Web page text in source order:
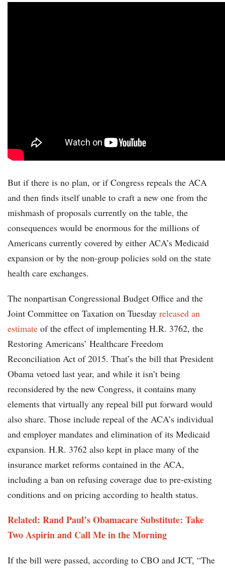
But if there is no plan, or if Congress repeals the ACA
and then finds itself unable to craft a new one from the
mishmash of proposals currently on the table, the
consequences would be enormous for the millions of
Americans currently covered by either ACA’s Medicaid
expansion or by the non-group policies sold on the state
health care exchanges.
The nonpartisan Congressional Budget Office and the
Joint Committee on Taxation on Tuesday released an
estimate of the effect of implementing H.R. 3762, the
Restoring Americans’ Healthcare Freedom
Reconciliation Act of 2015. That’s the bill that President
Obama vetoed last year, and while it isn’t being
reconsidered by the new Congress, it contains many
elements that virtually any repeal bill put forward would
also share. Those include repeal of the ACA’s individual
and employer mandates and elimination of its Medicaid
expansion. H.R. 3762 also kept in place many of the
insurance market reforms contained in the ACA,
including a ban on refusing coverage due to pre-existing
conditions and on pricing according to health status.
Related: Rand Paul’s Obamacare Substitute: Take
Two Aspirin and Call Me in the Morning
If the bill were passed, according to CBO and JCT, “The